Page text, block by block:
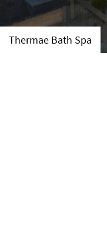
Thermae Bath Spa